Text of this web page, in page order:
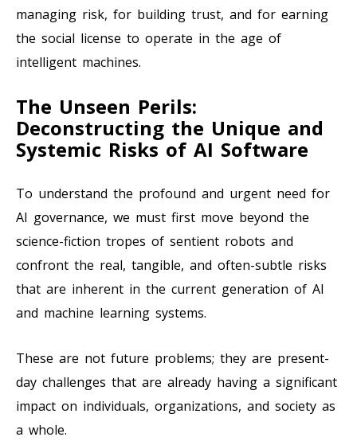
managing risk, for building trust, and for earning
the social license to operate in the age of
intelligent machines.
The Unseen Perils:
Deconstructing the Unique and
Systemic Risks of AI Software
To understand the profound and urgent need for
AI governance, we must first move beyond the
science-fiction tropes of sentient robots and
confront the real, tangible, and often-subtle risks
that are inherent in the current generation of AI
and machine learning systems.
These are not future problems; they are present-
day challenges that are already having a significant
impact on individuals, organizations, and society as
a whole.